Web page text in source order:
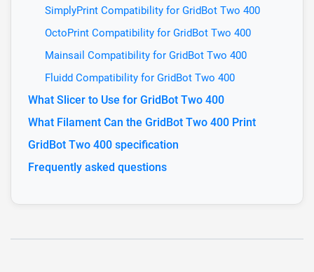
SimplyPrint Compatibility for GridBot Two 400
OctoPrint Compatibility for GridBot Two 400
Mainsail Compatibility for GridBot Two 400
Fluidd Compatibility for GridBot Two 400
What Slicer to Use for GridBot Two 400
What Filament Can the GridBot Two 400 Print
GridBot Two 400 specification
Frequently asked questions